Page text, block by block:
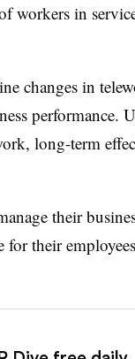
workers in
changes in
performance.
long-term
their
their